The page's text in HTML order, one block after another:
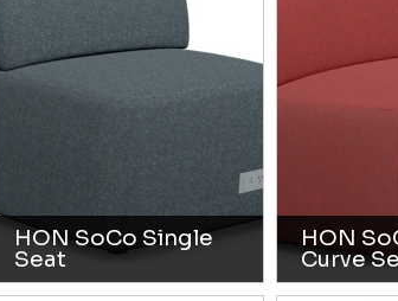
HON SoCo Single
Seat
HON
Curve